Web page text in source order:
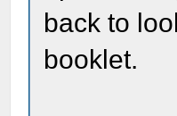
back to
booklet.